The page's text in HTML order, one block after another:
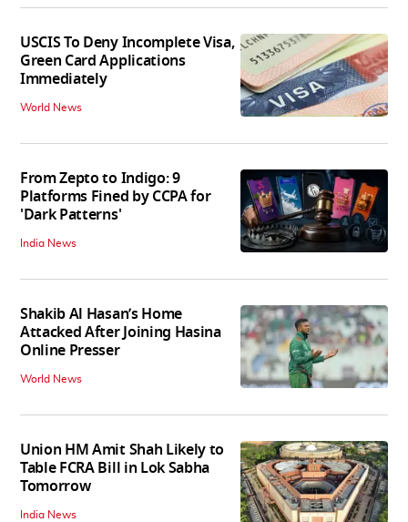
USCIS To Deny Incomplete Visa,
Green Card Applications
Immediately
World News
From Zepto to Indigo: 9
Platforms Fined by CCPA for
'Dark Patterns'
India News
Shakib Al Hasan’s Home
Attacked After Joining Hasina
Online Presser
World News
Union HM Amit Shah Likely to
Table FCRA Bill in Lok Sabha
Tomorrow
India News